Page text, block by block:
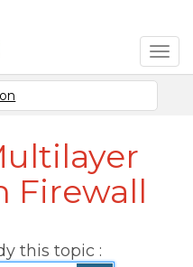
Firewall
this topic :